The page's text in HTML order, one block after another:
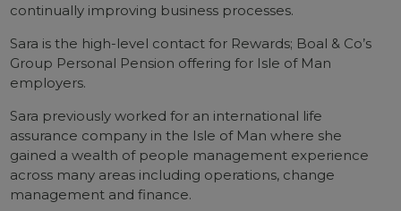
continually improving business processes.
Sara is the high-level contact for Rewards; Boal & Co’s
Group Personal Pension offering for Isle of Man
employers.
Sara previously worked for an international life
assurance company in the Isle of Man where she
gained a wealth of people management experience
across many areas including operations, change
management and finance.